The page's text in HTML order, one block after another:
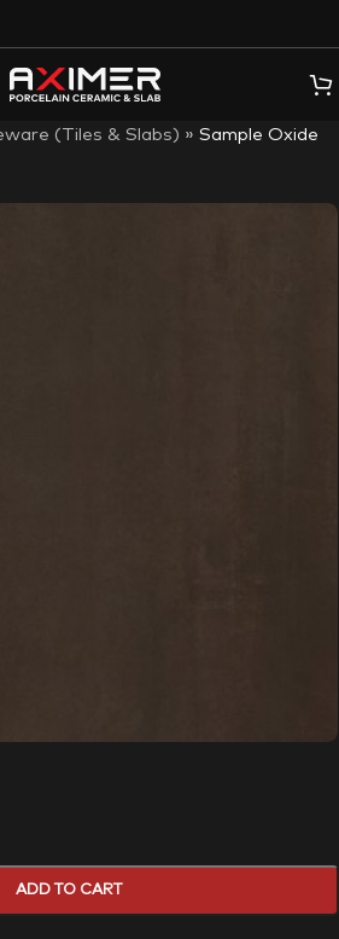
(Tiles & Slabs) » Sample Oxide
ADD TO CART